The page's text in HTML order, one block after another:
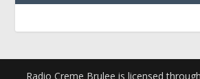
Radio Creme Brulee is licensed